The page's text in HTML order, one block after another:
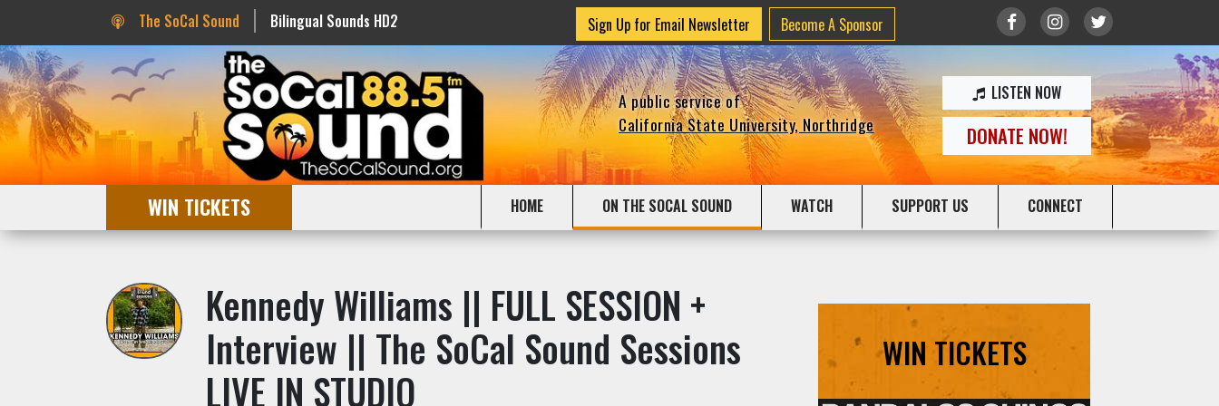
The SoCal Sound Bilingual Sounds HD2 Sign Up for Email Newsletter Become A Sponsor
A public service of
California State University, Northridge
LISTEN NOW
DONATE NOW!
WIN TICKETS HOME ON THE SOCAL SOUND WATCH SUPPORT US CONNECT
Kennedy Williams || FULL SESSION +
Interview || The SoCal Sound Sessions
LIVE IN STUDIO
WIN TICKETS